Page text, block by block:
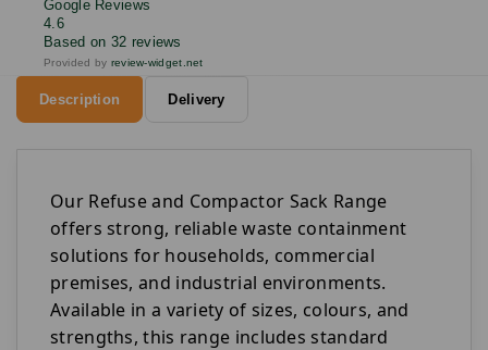
Google Reviews
4.6
Based on 32 reviews
Provided by review-widget.net
Description Delivery
Our Refuse and Compactor Sack Range
offers strong, reliable waste containment
solutions for households, commercial
premises, and industrial environments.
Available in a variety of sizes, colours, and
strengths, this range includes standard